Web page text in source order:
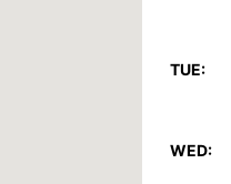
TUE:
WED: